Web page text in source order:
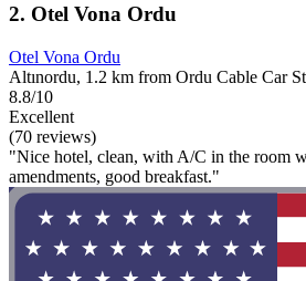
2. Otel Vona Ordu
Otel Vona Ordu
Altınordu, 1.2 km from Ordu Cable Car
8.8/10
Excellent
(70 reviews)
"Nice hotel, clean, with A/C in the room
amendments, good breakfast."